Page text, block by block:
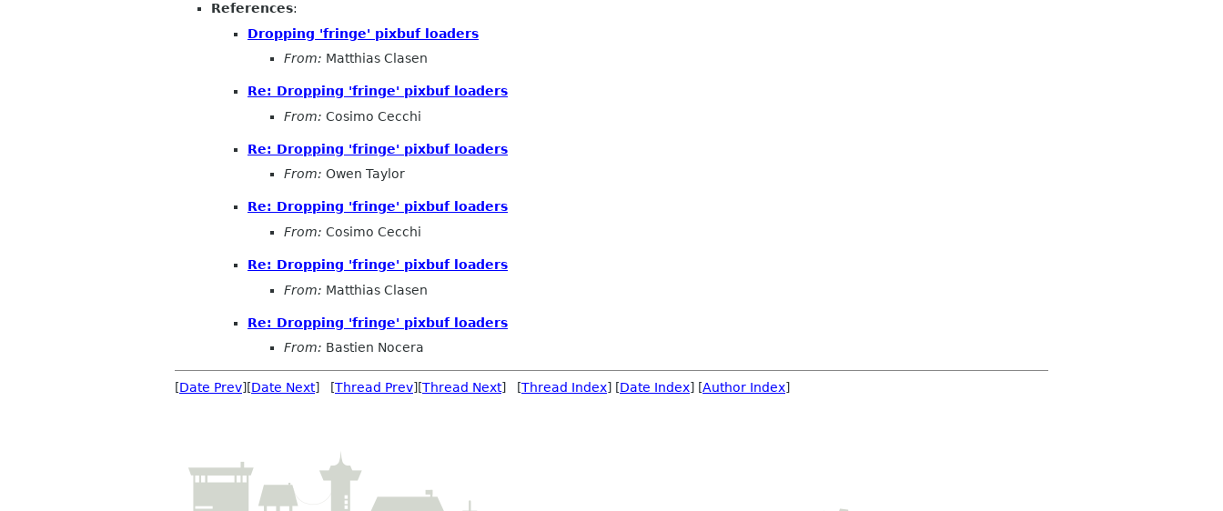
References:
Dropping 'fringe' pixbuf loaders
From: Matthias Clasen
Re: Dropping 'fringe' pixbuf loaders
From: Cosimo Cecchi
Re: Dropping 'fringe' pixbuf loaders
From: Owen Taylor
Re: Dropping 'fringe' pixbuf loaders
From: Cosimo Cecchi
Re: Dropping 'fringe' pixbuf loaders
From: Matthias Clasen
Re: Dropping 'fringe' pixbuf loaders
From: Bastien Nocera
[Date Prev][Date Next] [Thread Prev][Thread Next] [Thread Index] [Date Index] [Author Index]